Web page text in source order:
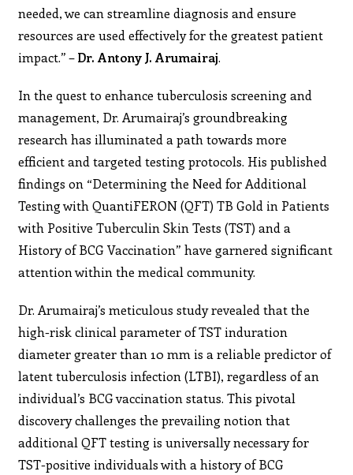
needed, we can streamline diagnosis and ensure
resources are used effectively for the greatest patient
impact.” –Dr. Antony J. Arumairaj.
In the quest to enhance tuberculosis screening and
management, Dr. Arumairaj’s groundbreaking
research has illuminated a path towards more
efficient and targeted testing protocols. His published
findings on “Determining the Need for Additional
Testing with QuantiFERON (QFT) TB Gold in Patients
with Positive Tuberculin Skin Tests (TST) and a
History of BCG Vaccination” have garnered significant
attention within the medical community.
Dr. Arumairaj’s meticulous study revealed that the
high-risk clinical parameter of TST induration
diameter greater than 10 mm is a reliable predictor of
latent tuberculosis infection (LTBI), regardless of an
individual’s BCG vaccination status. This pivotal
discovery challenges the prevailing notion that
additional QFT testing is universally necessary for
TST-positive individuals with a history of BCG